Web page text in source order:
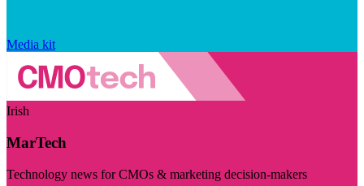
Media kit
Irish
MarTech
Technology news for CMOs & marketing decision-makers